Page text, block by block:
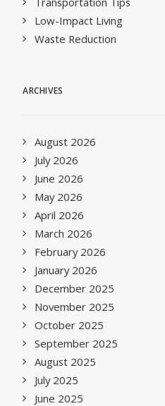
Low-Impact Living
Waste Reduction
ARCHIVES
August 2026
July 2026
June 2026
May 2026
April 2026
March 2026
February 2026
January 2026
December 2025
November 2025
October 2025
September 2025
August 2025
July 2025
June 2025